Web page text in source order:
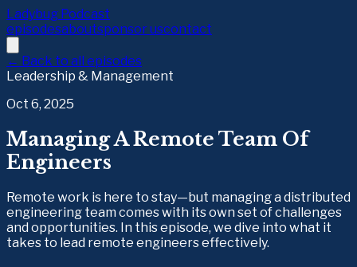
Ladybug Podcast
episodesaboutsponsor uscontact
← Back to all episodes
Leadership & Management
Oct 6, 2025
Managing A Remote Team Of
Engineers
Remote work is here to stay—but managing a distributed
engineering team comes with its own set of challenges
and opportunities. In this episode, we dive into what it
takes to lead remote engineers effectively.